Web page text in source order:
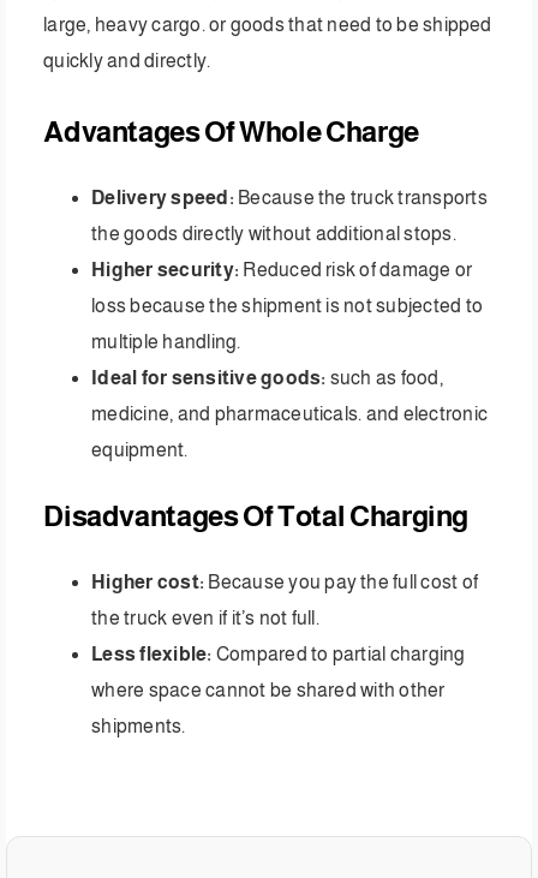
large, heavy cargo. or goods that need to be shipped
quickly and directly.
Advantages Of Whole Charge
Delivery speed: Because the truck transports
the goods directly without additional stops.
Higher security: Reduced risk of damage or
loss because the shipment is not subjected to
multiple handling.
Ideal for sensitive goods: such as food,
medicine, and pharmaceuticals. and electronic
equipment.
Disadvantages Of Total Charging
Higher cost: Because you pay the full cost of
the truck even if it’s not full.
Less flexible: Compared to partial charging
where space cannot be shared with other
shipments.